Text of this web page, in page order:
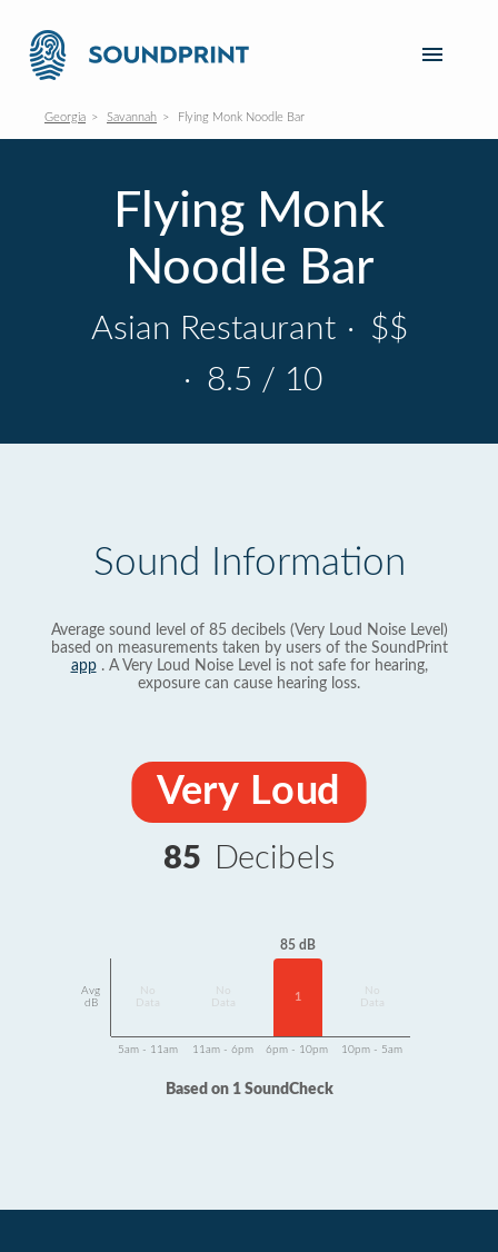
Georgia Savannah Flying Monk Noodle Bar
Flying Monk
Noodle Bar
Asian Restaurant · $$
· 8.5 / 10
Sound Information
Average sound level of 85 decibels (Very Loud Noise Level)
based on measurements taken by users of the SoundPrint
app. A Very Loud Noise Level is not safe for hearing,
exposure can cause hearing loss.
Very Loud
85 Decibels
Avg
dB
Data
Data
85 dB
1
Data
5am - 11am 11am - 6pm 6pm - 10pm 10pm - 5am
Based on 1 SoundCheck